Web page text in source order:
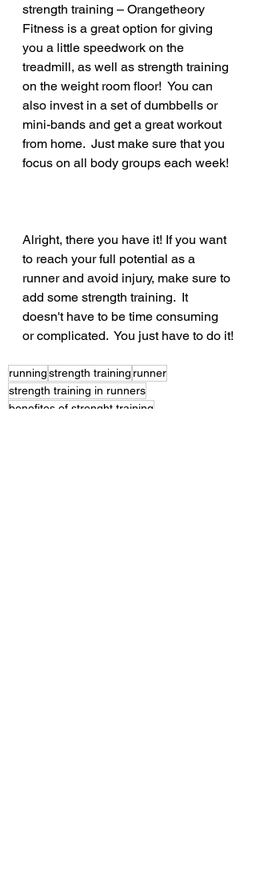
strength training – Orangetheory
Fitness is a great option for giving
you a little speedwork on the
treadmill, as well as strength training
on the weight room floor!  You can
also invest in a set of dumbbells or
mini-bands and get a great workout
from home.  Just make sure that you
focus on all body groups each week!
Alright, there you have it! If you want
to reach your full potential as a
runner and avoid injury, make sure to
add some strength training.  It
doesn't have to be time consuming
or complicated.  You just have to do it!
runningstrength training runner
strength training in runners
benefites of strenght training